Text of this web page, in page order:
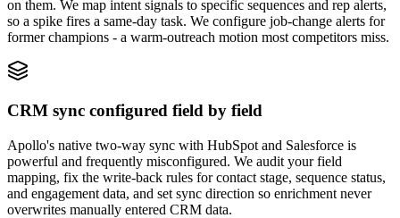
on them. We map intent signals to specific sequences and rep alerts,
so a spike fires a same-day task. We configure job-change alerts for
former champions - a warm-outreach motion most competitors miss.
CRM sync configured field by field
Apollo's native two-way sync with HubSpot and Salesforce is
powerful and frequently misconfigured. We audit your field
mapping, fix the write-back rules for contact stage, sequence status,
and engagement data, and set sync direction so enrichment never
overwrites manually entered CRM data.